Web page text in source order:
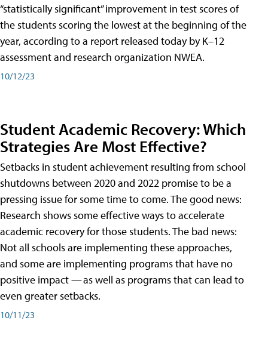
“statistically significant” improvement in test scores of
the students scoring the lowest at the beginning of the
year, according to a report released today by K–12
assessment and research organization NWEA.
10/12/23
Student Academic Recovery: Which
Strategies Are Most Effective?
Setbacks in student achievement resulting from school
shutdowns between 2020 and 2022 promise to be a
pressing issue for some time to come. The good news:
Research shows some effective ways to accelerate
academic recovery for those students. The bad news:
Not all schools are implementing these approaches,
and some are implementing programs that have no
positive impact — as well as programs that can lead to
even greater setbacks.
10/11/23